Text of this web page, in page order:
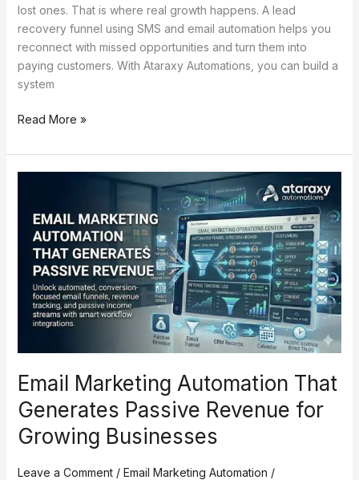
lost ones. That is where real growth happens. A lead
recovery funnel using SMS and email automation helps you
reconnect with missed opportunities and turn them into
paying customers. With Ataraxy Automations, you can build a
system
Read More »
Email Marketing Automation That
Generates Passive Revenue for
Growing Businesses
Leave a Comment / Email Marketing Automation /
Automation
That
Generates
Passive
Revenue
Growing